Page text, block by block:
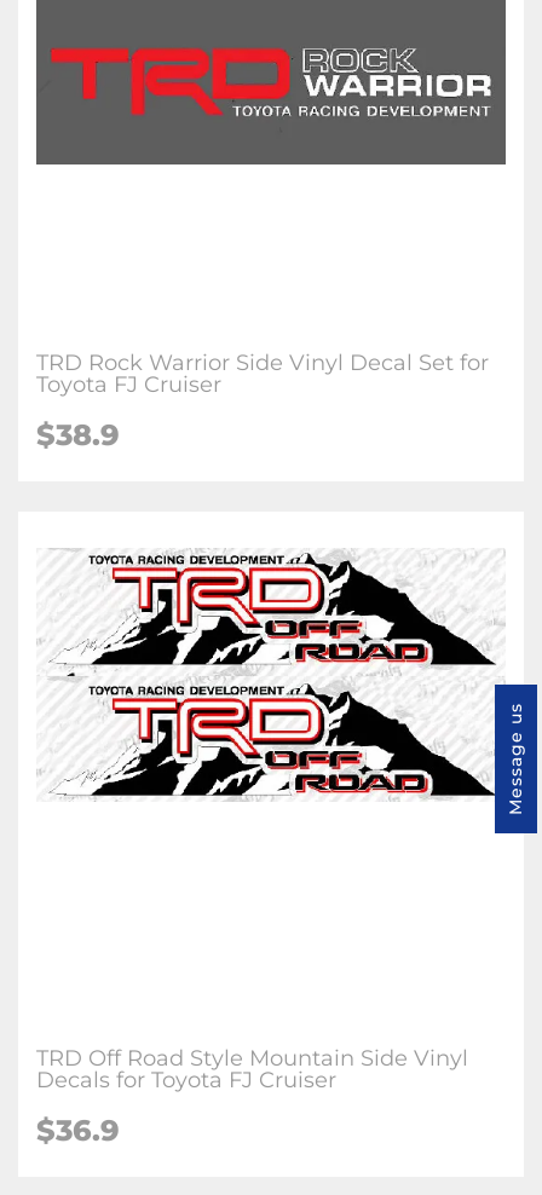
TRD Rock Warrior Side Vinyl Decal Set for
Toyota FJ Cruiser
$38.9
TRD Off Road Style Mountain Side Vinyl
Decals for Toyota FJ Cruiser
$36.9
Message us